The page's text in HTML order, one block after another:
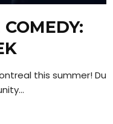
this summer!